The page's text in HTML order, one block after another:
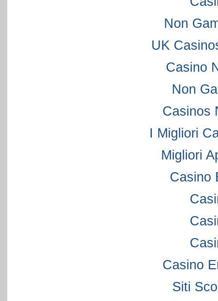
Non
UK
Casino
Non
Casinos
I Migliori
Migliori
Casino
Casino
Siti